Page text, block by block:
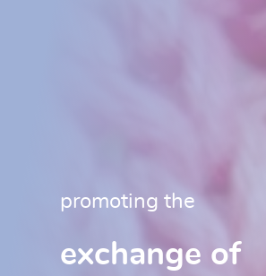
promoting the
exchange of